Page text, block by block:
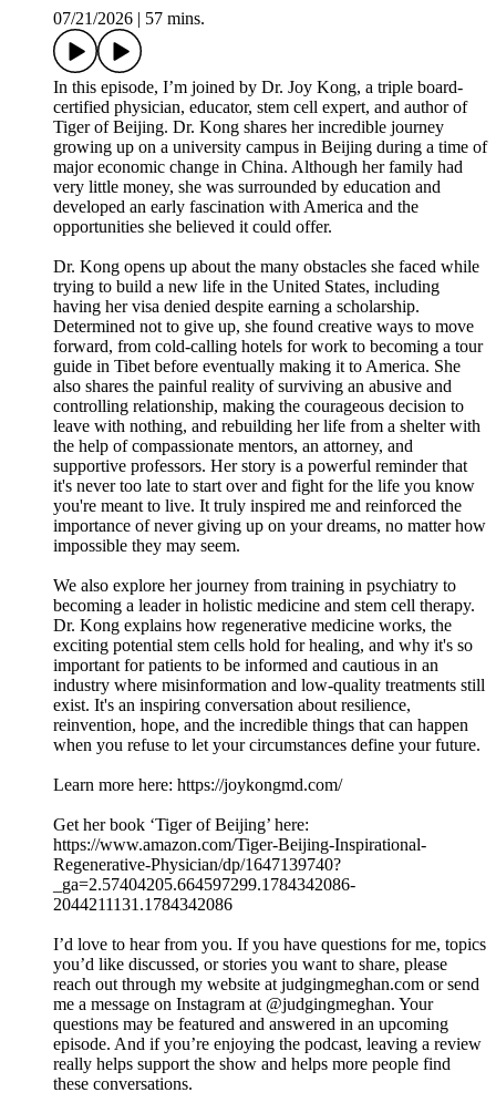
07/21/2026 57 mins.
In this episode, I’m joined by Dr. Joy Kong, a triple board-
certified physician, educator, stem cell expert, and author of
Tiger of Beijing. Dr. Kong shares her incredible journey
growing up on a university campus in Beijing during a time of
major economic change in China. Although her family had
very little money, she was surrounded by education and
developed an early fascination with America and the
opportunities she believed it could offer.
Dr. Kong opens up about the many obstacles she faced while
trying to build a new life in the United States, including
having her visa denied despite earning a scholarship.
Determined not to give up, she found creative ways to move
forward, from cold-calling hotels for work to becoming a tour
guide in Tibet before eventually making it to America. She
also shares the painful reality of surviving an abusive and
controlling relationship, making the courageous decision to
leave with nothing, and rebuilding her life from a shelter with
the help of compassionate mentors, an attorney, and
supportive professors. Her story is a powerful reminder that
it's never too late to start over and fight for the life you know
you're meant to live. It truly inspired me and reinforced the
importance of never giving up on your dreams, no matter how
impossible they may seem.
We also explore her journey from training in psychiatry to
becoming a leader in holistic medicine and stem cell therapy.
Dr. Kong explains how regenerative medicine works, the
exciting potential stem cells hold for healing, and why it's so
important for patients to be informed and cautious in an
industry where misinformation and low-quality treatments still
exist. It's an inspiring conversation about resilience,
reinvention, hope, and the incredible things that can happen
when you refuse to let your circumstances define your future.
Learn more here: https://joykongmd.com/
Get her book ‘Tiger of Beijing’ here:
https://www.amazon.com/Tiger-Beijing-Inspirational-
Regenerative-Physician/dp/1647139740?
_ga=2.57404205.664597299.1784342086-
2044211131.1784342086
I’d love to hear from you. If you have questions for me, topics
you’d like discussed, or stories you want to share, please
reach out through my website at judgingmeghan.com or send
me a message on Instagram at @judgingmeghan. Your
questions may be featured and answered in an upcoming
episode. And if you’re enjoying the podcast, leaving a review
really helps support the show and helps more people find
these conversations.